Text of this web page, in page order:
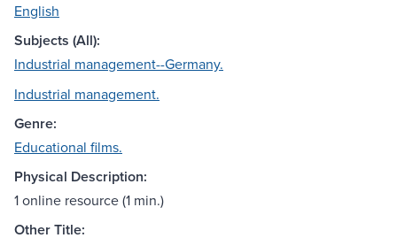
English
Subjects (All):
Industrial management--Germany.
Industrial management.
Genre:
Educational films.
Physical Description:
1 online resource (1 min.)
Other Title: